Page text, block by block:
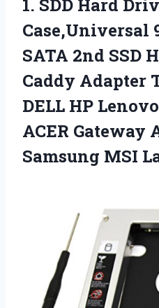
1. SDD Hard
Case,Universal
SATA 2nd SSD
Caddy Adapter
DELL HP
ACER Gateway
Samsung MSI